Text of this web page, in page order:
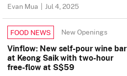
Evan Mua | Jul 4, 2025
FOOD NEWS New Openings
Vinflow: New self-pour wine bar
at Keong Saik with two-hour
free-flow at S$59